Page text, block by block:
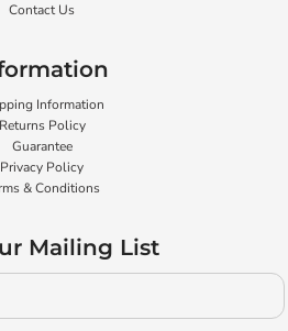
Contact Us
Information
Returns Policy
Guarantee
Privacy Policy
& Conditions
Mailing List